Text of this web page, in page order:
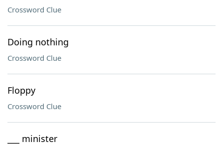
Crossword Clue
Doing nothing
Crossword Clue
Floppy
Crossword Clue
___ minister